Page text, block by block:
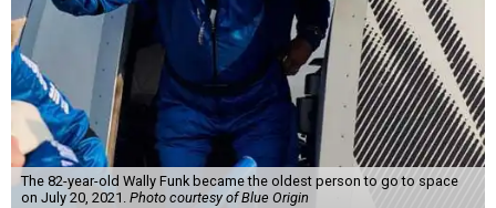
The 82-year-old Wally Funk became the oldest person to go to space
on July 20, 2021. Photo courtesy of Blue Origin